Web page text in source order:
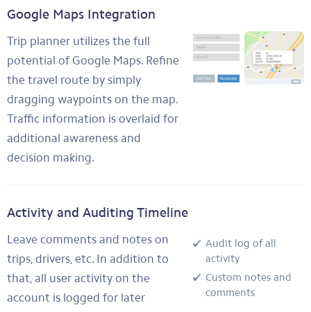
Google Maps Integration
Trip planner utilizes the full
potential of Google Maps. Refine
the travel route by simply
dragging waypoints on the map.
Traffic information is overlaid for
additional awareness and
decision making.
Activity and Auditing Timeline
Leave comments and notes on
trips, drivers, etc. In addition to
that, all user activity on the
account is logged for later
Audit log of all
activity
Custom notes and
comments